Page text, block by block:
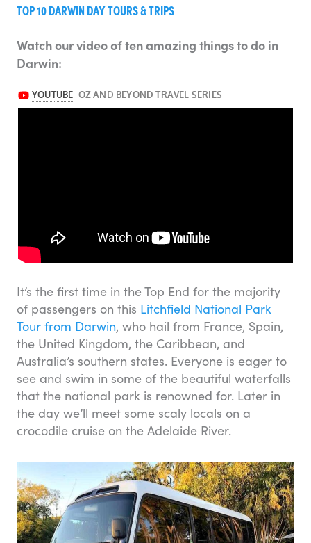
TOP 10 DARWIN DAY TOURS & TRIPS
Watch our video of ten amazing things to do in
Darwin:
It’s the first time in the Top End for the majority
of passengers on this Litchfield National Park
Tour from Darwin, who hail from France, Spain,
the United Kingdom, the Caribbean, and
Australia’s southern states. Everyone is eager to
see and swim in some of the beautiful waterfalls
that the national park is renowned for. Later in
the day we’ll meet some scaly locals on a
crocodile cruise on the Adelaide River.